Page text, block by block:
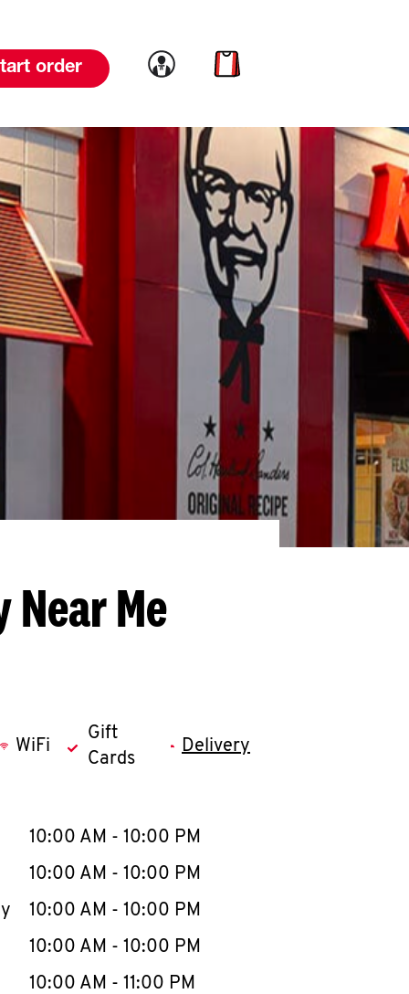
order Link to account
Link to cart
Me
WiFi
Gift
Cards
Delivery
WeekHours
10:00 AM - 10:00 PM
10:00 AM - 10:00 PM
10:00 AM - 10:00 PM
10:00 AM - 10:00 PM
10:00 AM - 11:00 PM